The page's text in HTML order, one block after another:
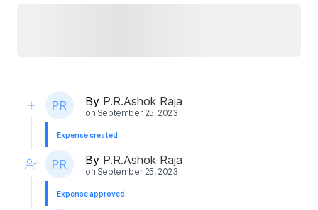
By P.R.Ashok Raja
on September 25, 2023
Expense created
By P.R.Ashok Raja
on September 25, 2023
Expense approved